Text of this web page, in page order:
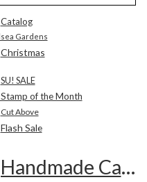
Catalog
Gardens
Christmas
SU! SALE
of the Month
Cut Above
Flash Sale
Handmade Cards